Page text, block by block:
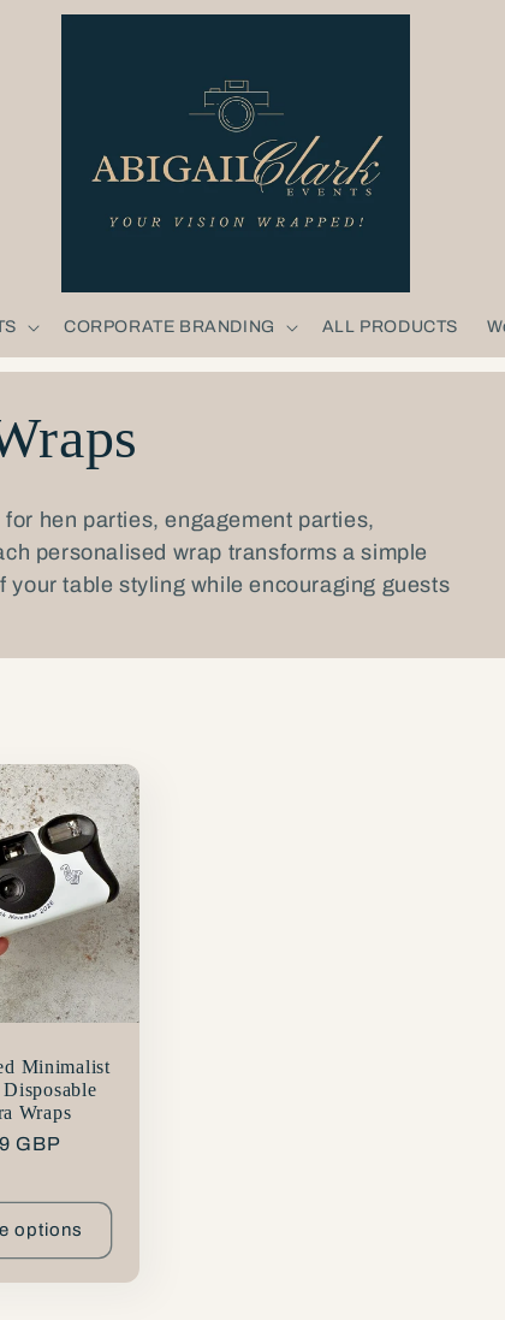
CORPORATE BRANDING ALL PRODUCTS
hen parties, engagement parties,
personalised wrap transforms a simple
table styling while encouraging guests
Minimalist
Wraps
GBP
options